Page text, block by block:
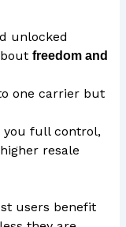
unlocked
freedom and
one carrier but
you full control,
resale
users benefit